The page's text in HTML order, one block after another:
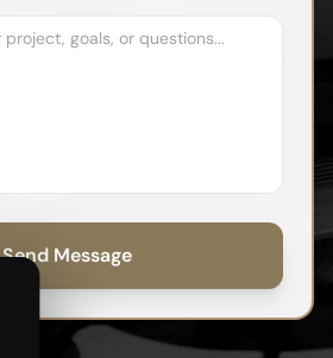
Send Message